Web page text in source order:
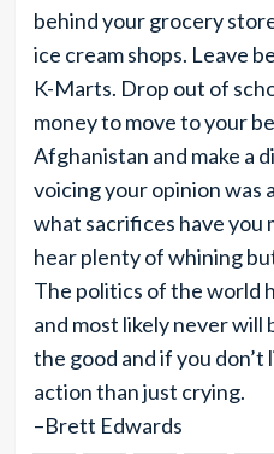
behind your grocery
ice cream shops. Leave
K-Marts. Drop out of
money to move to your
Afghanistan and make a
voicing your opinion was
what sacrifices have you
hear plenty of whining
The politics of the world
and most likely never will
the good and if you
action than just crying.
–Brett Edwards